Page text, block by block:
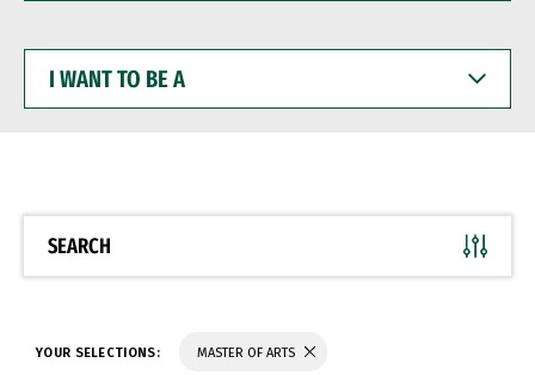
WANT
BE
SEARCH
YOUR SELECTIONS: MASTER OF ARTS